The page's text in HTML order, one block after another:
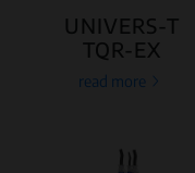
UNIVERS-T
TQR-EX
read more